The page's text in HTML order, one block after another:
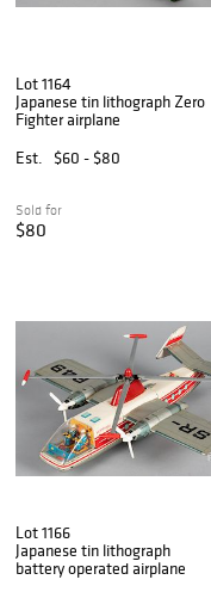
Lot 1164
Japanese tin lithograph Zero
Fighter airplane
Est.
$60 - $80
Sold for
$80
Lot 1166
Japanese tin lithograph
battery operated airplane